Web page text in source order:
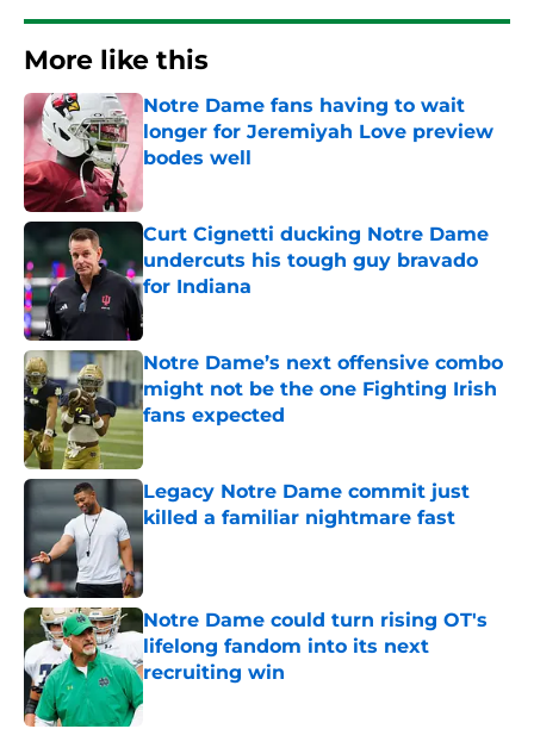
More like this
Notre Dame fans having to wait
longer for Jeremiyah Love preview
bodes well
Curt Cignetti ducking Notre Dame
undercuts his tough guy bravado
for Indiana
Published by on Invalid Date
Notre Dame’s next offensive combo
might not be the one Fighting Irish
fans expected
Published by on Invalid Date
Legacy Notre Dame commit just
killed a familiar nightmare fast
Published by on Invalid Date
Notre Dame could turn rising OT's
lifelong fandom into its next
recruiting win
Published by on Invalid Date